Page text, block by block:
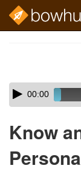
Skip
audio
Audio
Player00:00
Know